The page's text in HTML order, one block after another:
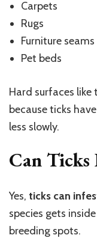
Carpets
Rugs
Furniture seams
Pet beds
Hard surfaces like
because ticks
less slowly.
Can Ticks
Yes, ticks can
species gets
breeding spots.